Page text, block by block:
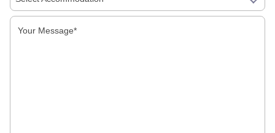
About Us